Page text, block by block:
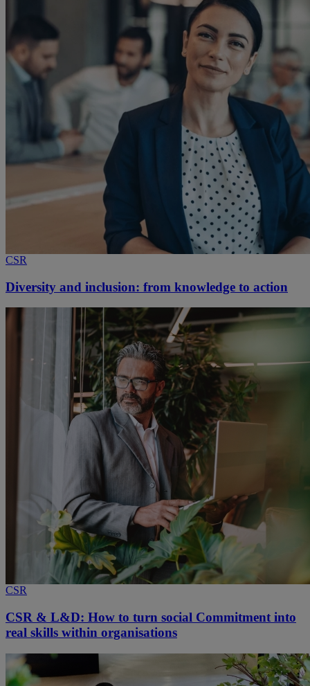
CSR
Diversity and inclusion: from knowledge to action
CSR
CSR & L&D: How to turn social Commitment into
real skills within organisations